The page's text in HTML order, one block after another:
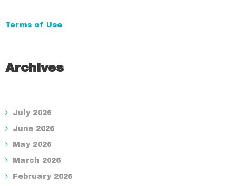
Terms of Use
Archives
July 2026
June 2026
May 2026
March 2026
February 2026